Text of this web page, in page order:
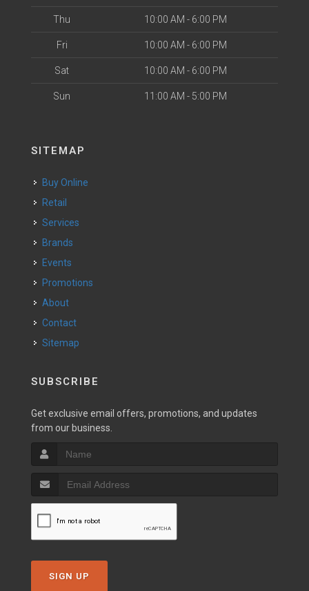
Thu 10:00 AM - 6:00 PM
Fri 10:00 AM - 6:00 PM
Sat 10:00 AM - 6:00 PM
Sun 11:00 AM - 5:00 PM
SITEMAP
Buy Online
Retail
Services
Brands
Events
Promotions
About
Contact
Sitemap
SUBSCRIBE
Get exclusive email offers, promotions, and updates
from our business.
SIGN UP